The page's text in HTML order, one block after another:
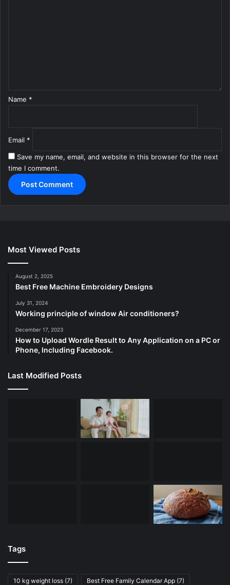
Name *
Email *
Save my name, email, and website in this browser for the next
time I comment.
Most Viewed Posts
August 2, 2025
Best Free Machine Embroidery Designs
July 31, 2024
Working principle of window Air conditioners?
December 17, 2023
How to Upload Wordle Result to Any Application on a PC or
Phone, Including Facebook.
Last Modified Posts
Tags
10 kg weight loss (7) Best Free Family Calendar App (7)